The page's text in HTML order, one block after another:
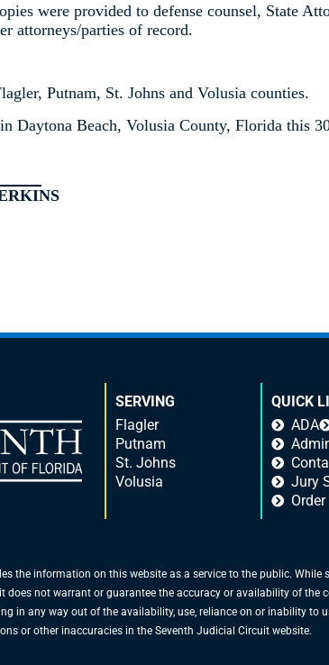
were provided to defense counsel, State
attorneys/parties of record.
Putnam, St. Johns and Volusia counties.
in Daytona Beach, Volusia County, Florida this
SERVING
Flagler
Putnam
St. Johns
Volusia
QUICK
ADA
Jury
the information on this website as a service to the public.
does not warrant or guarantee the accuracy or availability of
in any way out of the availability, use, reliance on or inability
or other inaccuracies in the Seventh Judicial Circuit website.